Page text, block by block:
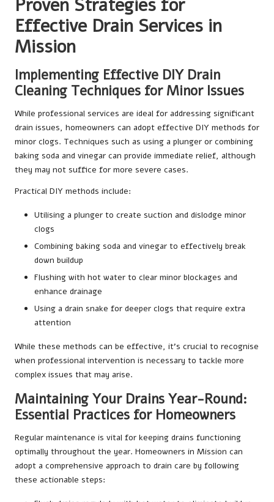
Proven Strategies for
Effective Drain Services in
Mission
Implementing Effective DIY Drain
Cleaning Techniques for Minor Issues
While professional services are ideal for addressing significant
drain issues, homeowners can adopt effective DIY methods for
minor clogs. Techniques such as using a plunger or combining
baking soda and vinegar can provide immediate relief, although
they may not suffice for more severe cases.
Practical DIY methods include:
Utilising a plunger to create suction and dislodge minor
clogs
Combining baking soda and vinegar to effectively break
down buildup
Flushing with hot water to clear minor blockages and
enhance drainage
Using a drain snake for deeper clogs that require extra
attention
While these methods can be effective, it’s crucial to recognise
when professional intervention is necessary to tackle more
complex issues that may arise.
Maintaining Your Drains Year-Round:
Essential Practices for Homeowners
Regular maintenance is vital for keeping drains functioning
optimally throughout the year. Homeowners in Mission can
adopt a comprehensive approach to drain care by following
these actionable steps: